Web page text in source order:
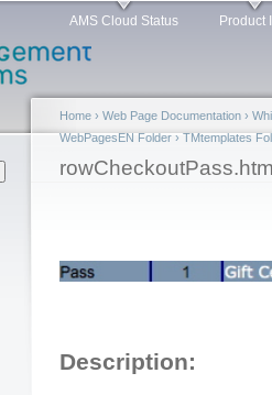
AMS Cloud Status Product
You are here
Home › Web Page Documentation ›
WebPagesEN Folder›TMtemplates
Description: